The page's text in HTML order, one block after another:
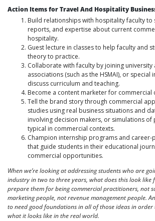
Action Items for Travel And Hospitality
Build relationships with hospitality faculty to
reports, and expertise about current
hospitality.
Guest lecture in classes to help faculty and
theory to practice.
Collaborate with faculty by joining
associations (such as the HSMAI), or special
discuss curriculum and teaching.
Become a content marketer for commercial
Tell the brand story through commercial
studies using real business situations and
involving decision makers, or simulations
typical in commercial contexts.
Champion internship programs and career-
that guide students in their educational
commercial opportunities.
When we’re looking at addressing students who are
industry in two to three years, what does this look like
prepare them for being commercial practitioners, not
marketing people, not revenue management people.
to need good foundations in all of those ideas in
what it looks like in the real world.